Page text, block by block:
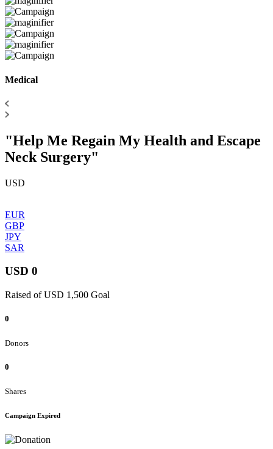
Medical
"Help Me Regain My Health and Escape
Neck Surgery"
USD
EUR
GBP
JPY
SAR
USD 0
Raised of USD 1,500 Goal
0
Donors
0
Shares
Campaign Expired